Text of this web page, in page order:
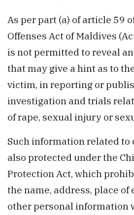
As per part (a) of article 59
Offenses Act of Maldives
is not permitted to reveal
that may give a hint as to
victim, in reporting or
investigation and trials
of rape, sexual injury or
Such information related
also protected under the
Protection Act, which
the name, address, place of
other personal information